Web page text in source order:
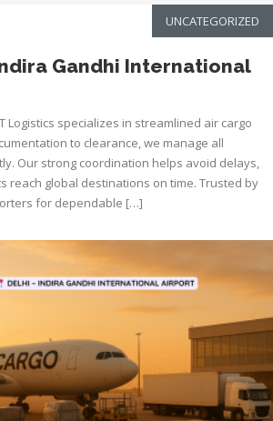
UNCATEGORIZED
Gandhi International
Logistics specializes in streamlined air cargo
to clearance, we manage all
Our strong coordination helps avoid delays,
reach global destinations on time. Trusted by
for dependable […]